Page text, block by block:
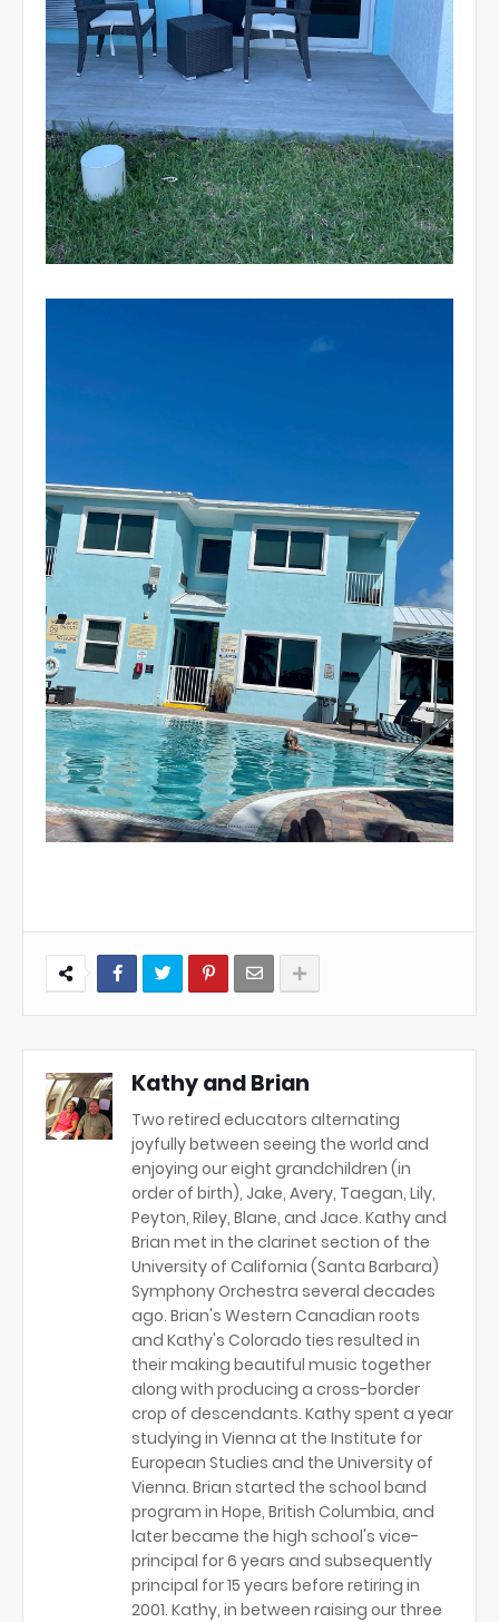
Kathy and Brian
Two retired educators alternating
joyfully between seeing the world and
enjoying our eight grandchildren (in
order of birth), Jake, Avery, Taegan, Lily,
Peyton, Riley, Blane, and Jace. Kathy and
Brian met in the clarinet section of the
University of California (Santa Barbara)
Symphony Orchestra several decades
ago. Brian's Western Canadian roots
and Kathy's Colorado ties resulted in
their making beautiful music together
along with producing a cross-border
crop of descendants. Kathy spent a year
studying in Vienna at the Institute for
European Studies and the University of
Vienna. Brian started the school band
program in Hope, British Columbia, and
later became the high school's vice-
principal for 6 years and subsequently
principal for 15 years before retiring in
2001. Kathy, in between raising our three